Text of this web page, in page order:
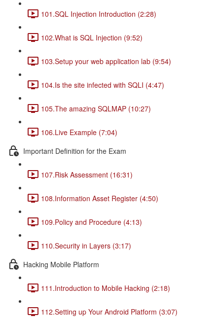
101.SQL Injection Introduction (2:28)
102.What is SQL Injection (9:52)
103.Setup your web application lab (9:54)
104.Is the site infected with SQLI (4:47)
105.The amazing SQLMAP (10:27)
106.Live Example (7:04)
Important Definition for the Exam
107.Risk Assessment (16:31)
108.Information Asset Register (4:50)
109.Policy and Procedure (4:13)
110.Security in Layers (3:17)
Hacking Mobile Platform
111.Introduction to Mobile Hacking (2:18)
112.Setting up Your Android Platform (3:07)